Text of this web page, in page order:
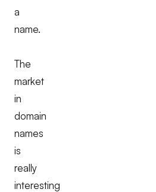
a
name.
The
market
in
domain
names
is
really
interesting